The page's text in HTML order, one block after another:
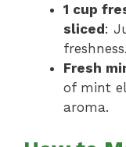
1 cup
sliced:
freshness.
Fresh
of mint
aroma.